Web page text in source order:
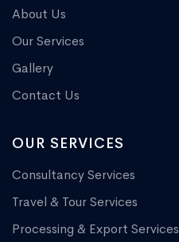
About Us
Our Services
Gallery
Contact Us
OUR SERVICES
Consultancy Services
Travel & Tour Services
Processing & Export Services